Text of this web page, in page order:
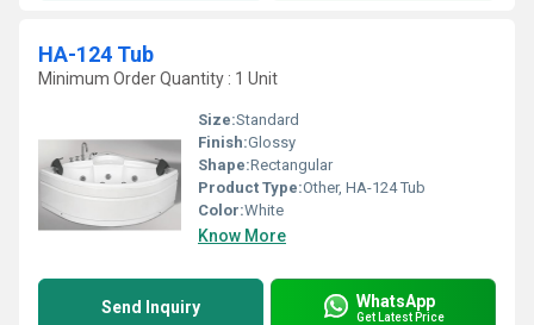
HA-124 Tub
Minimum Order Quantity : 1 Unit
Size:Standard
Finish:Glossy
Shape:Rectangular
Product Type:Other, HA-124 Tub
Color:White
Know More
Send Inquiry WhatsApp
Get Latest Price